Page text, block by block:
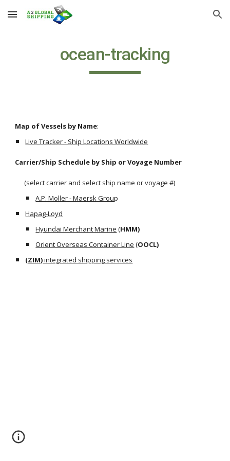
Skip to main content Skip to navigation
ocean-tracking
Map of Vessels by Name:
Live Tracker - Ship Locations Worldwide
Carrier/Ship Schedule by Ship or Voyage Number
      (select carrier and select ship name or voyage #)
A.P. Moller - Maersk Group
Hapag-Loyd
Hyundai Merchant Marine (HMM)
Orient Overseas Container Line (OOCL)
(ZIM) integrated shipping services